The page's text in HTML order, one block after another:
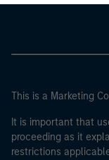
This is a Marketing
It is important that
proceeding as it
restrictions